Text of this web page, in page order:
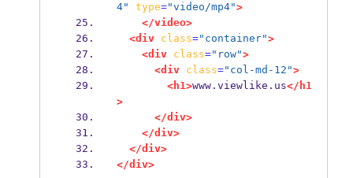
4"
type="video/mp4">
</video>
<div
class="container">
<div
class="row">
<div
class="col-md-12">
<h1>www.viewlike.us</h1
>
</div>
</div>
</div>
</div>